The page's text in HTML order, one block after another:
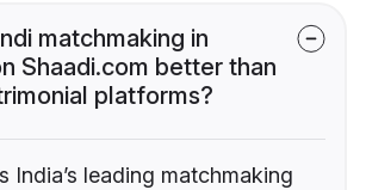
matchmaking in
Shaadi.com better than
platforms?
India’s leading matchmaking